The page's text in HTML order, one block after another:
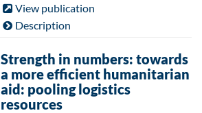
View publication
Description
Strength in numbers: towards
a more efficient humanitarian
aid: pooling logistics
resources